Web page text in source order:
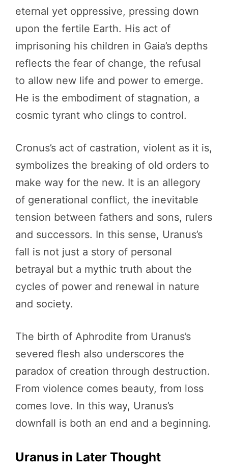
eternal yet oppressive, pressing down
upon the fertile Earth. His act of
imprisoning his children in Gaia’s depths
reflects the fear of change, the refusal
to allow new life and power to emerge.
He is the embodiment of stagnation, a
cosmic tyrant who clings to control.
Cronus’s act of castration, violent as it is,
symbolizes the breaking of old orders to
make way for the new. It is an allegory
of generational conflict, the inevitable
tension between fathers and sons, rulers
and successors. In this sense, Uranus’s
fall is not just a story of personal
betrayal but a mythic truth about the
cycles of power and renewal in nature
and society.
The birth of Aphrodite from Uranus’s
severed flesh also underscores the
paradox of creation through destruction.
From violence comes beauty, from loss
comes love. In this way, Uranus’s
downfall is both an end and a beginning.
Uranus in Later Thought